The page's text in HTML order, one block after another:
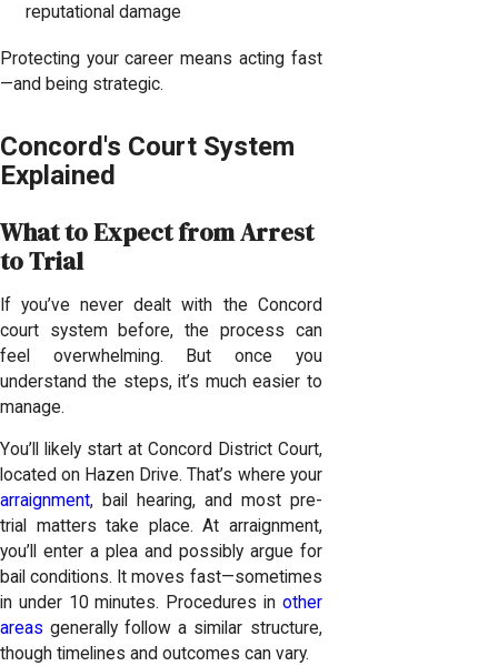
reputational damage
Protecting your career means acting fast
—and being strategic.
Concord's Court System
Explained
What to Expect from Arrest
to Trial
If you’ve never dealt with the Concord
court system before, the process can
feel overwhelming. But once you
understand the steps, it’s much easier to
manage.
You’ll likely start at Concord District Court,
located on Hazen Drive. That’s where your
arraignment, bail hearing, and most pre-
trial matters take place. At arraignment,
you’ll enter a plea and possibly argue for
bail conditions. It moves fast—sometimes
in under 10 minutes. Procedures in other
areas generally follow a similar structure,
though timelines and outcomes can vary.